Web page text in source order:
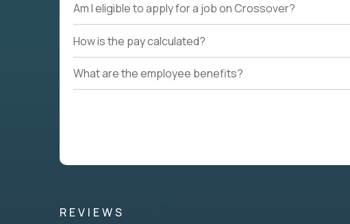
Am I eligible to apply for a job on Crossover?
How is the pay calculated?
What are the employee benefits?
REVIEWS